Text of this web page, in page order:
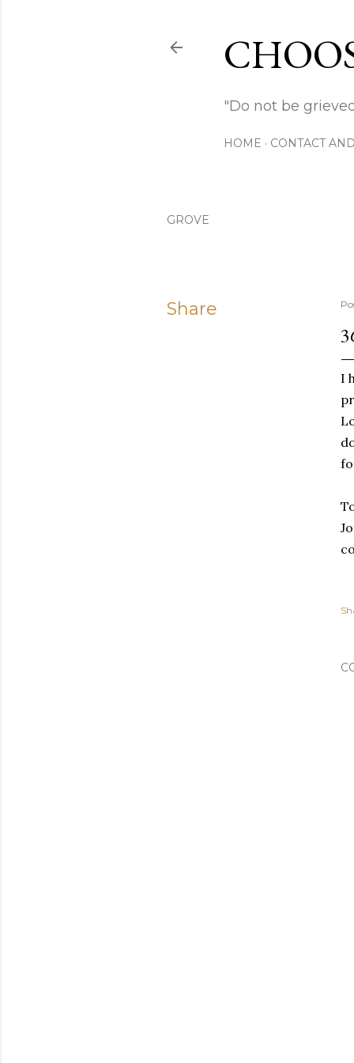
"Do not be
HOME CONTACT
GROVE
Share
I